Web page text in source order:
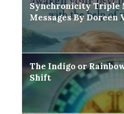
Synchronicity Triple
Messages By Doreen
The Indigo or
Shift